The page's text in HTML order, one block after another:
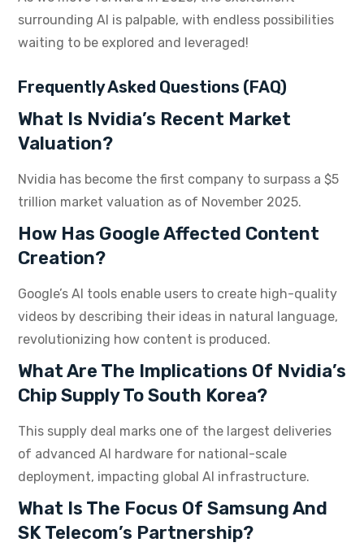
surrounding AI is palpable, with endless possibilities
waiting to be explored and leveraged!
Frequently Asked Questions (FAQ)
What Is Nvidia’s Recent Market
Valuation?
Nvidia has become the first company to surpass a $5
trillion market valuation as of November 2025.
How Has Google Affected Content
Creation?
Google’s AI tools enable users to create high-quality
videos by describing their ideas in natural language,
revolutionizing how content is produced.
What Are The Implications Of Nvidia’s
Chip Supply To South Korea?
This supply deal marks one of the largest deliveries
of advanced AI hardware for national-scale
deployment, impacting global AI infrastructure.
What Is The Focus Of Samsung And
SK Telecom’s Partnership?